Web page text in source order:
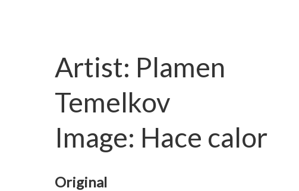
Artist: Plamen
Temelkov
Image: Hace calor
Original